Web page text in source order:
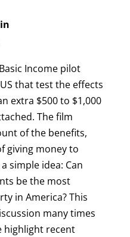
Income pilot
that test the effects
extra $500 to $1,000
The film
of the benefits,
giving money to
simple idea: Can
be the most
in America? This
many times
highlight recent